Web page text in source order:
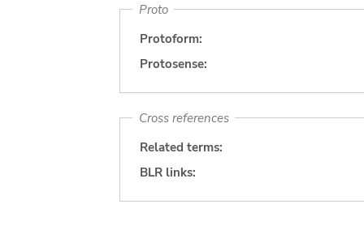
Proto
Protoform:
Protosense:
Cross references
Related terms:
BLR links: